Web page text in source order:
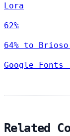
Lora
62%
64% to
Google Fonts
Related